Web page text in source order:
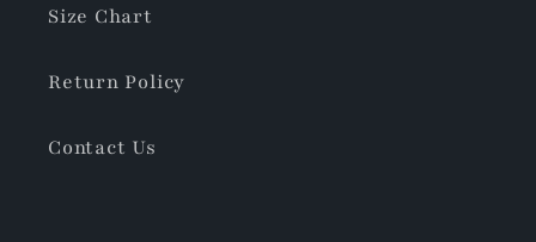
Size Chart
Return Policy
Contact Us